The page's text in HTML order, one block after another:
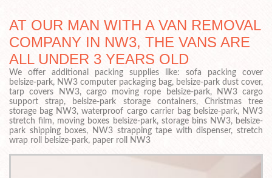
AT OUR MAN WITH A VAN REMOVAL
COMPANY IN NW3, THE VANS ARE
ALL UNDER 3 YEARS OLD
We offer additional packing supplies like: sofa packing cover
belsize-park, NW3 computer packaging bag, belsize-park dust cover,
tarp covers NW3, cargo moving rope belsize-park, NW3 cargo
support strap, belsize-park storage containers, Christmas tree
storage bag NW3, waterproof cargo carrier bag belsize-park, NW3
stretch film, moving boxes belsize-park, storage bins NW3, belsize-
park shipping boxes, NW3 strapping tape with dispenser, stretch
wrap roll belsize-park, paper roll NW3